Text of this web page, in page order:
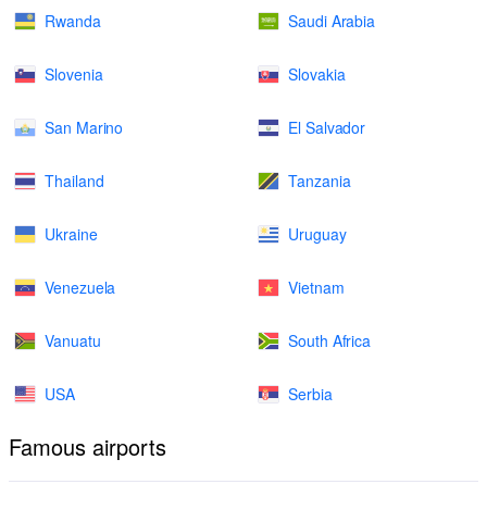
Rwanda Saudi Arabia
Slovenia Slovakia
San Marino El Salvador
Thailand Tanzania
Ukraine Uruguay
Venezuela Vietnam
Vanuatu South Africa
USA Serbia
Famous airports